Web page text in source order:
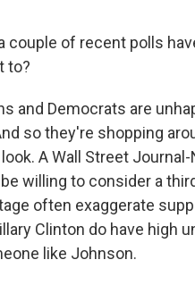
couple of recent polls
to?
and Democrats are
so they're shopping
A Wall Street
willing to consider a
often exaggerate
Clinton do have high
like Johnson.